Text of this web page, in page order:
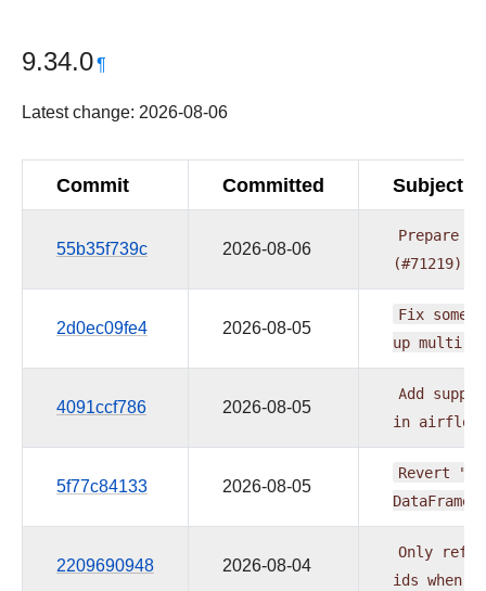
9.34.0¶
Latest change: 2026-08-06
Commit Committed Subject
55b35f739c 2026-08-06
Prepare
(#71219)
2d0ec09fe4 2026-08-05
Fix some
up multi
4091ccf786 2026-08-05
Add
in airflow
5f77c84133 2026-08-05
Revert
DataFrame
2209690948 2026-08-04
Only
ids when